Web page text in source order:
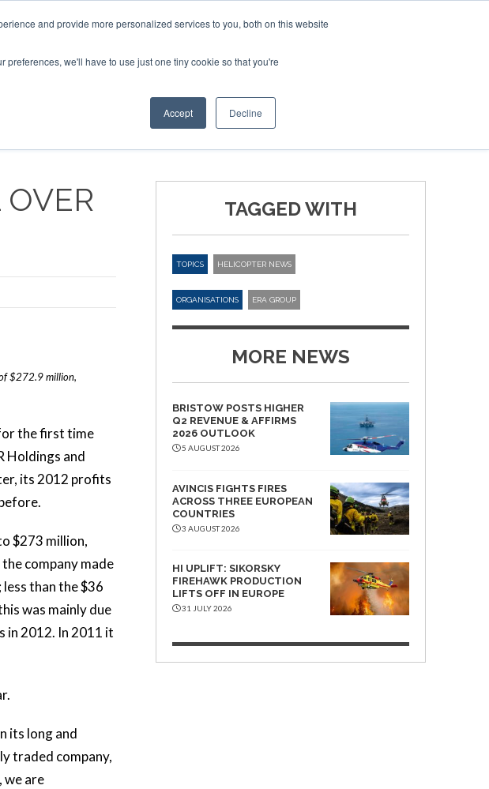
and provide more personalized services to you, both on this website
we'll have to use just one tiny cookie so that you're
Accept Decline
OTHER SITES
$272.9 million,
the first time
Holdings and
its 2012 profits
$273 million,
company made
than the $36
was mainly due
in 2012. In 2011 it
its long and
traded company,
we are
TAGGED WITH
TOPICS HELICOPTER NEWS
ORGANISATIONS ERA GROUP
MORE NEWS
BRISTOW POSTS HIGHER
Q2 REVENUE & AFFIRMS
2026 OUTLOOK
5 AUGUST 2026
AVINCIS FIGHTS FIRES
ACROSS THREE EUROPEAN
COUNTRIES
3 AUGUST 2026
HI UPLIFT: SIKORSKY
FIREHAWK PRODUCTION
LIFTS OFF IN EUROPE
31 JULY 2026